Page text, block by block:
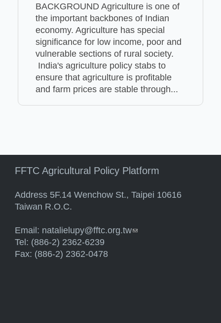
BACKGROUND Agriculture is one of
the important backbones of Indian
economy. Agriculture has special
significance for low income, poor and
vulnerable sections of rural society.
India's agriculture policy stabs to
ensure that agriculture is profitable
and farm prices are stable through...
FFTC Agricultural Policy Platform
Address 5F.14 Wenchow St., Taipei 10616
Taiwan R.O.C.
Email: natalielupy@fftc.org.tw(link sends e-mail)
Tel: (886-2) 2362-6239
Fax: (886-2) 2362-0478